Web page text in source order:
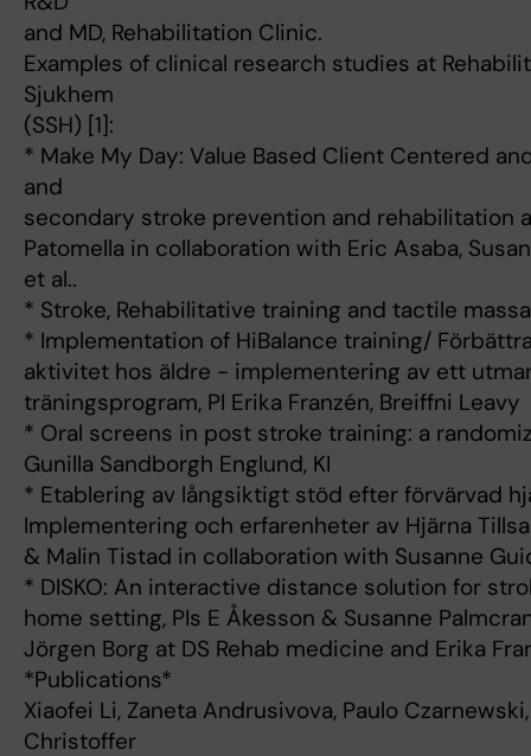
and MD, Rehabilitation Clinic.
Examples of clinical research studies at
Sjukhem
(SSH) [1]:
* Make My Day: Value Based Client Centered
and
secondary stroke prevention and rehabilitation
Patomella in collaboration with Eric Asaba,
et al..
* Stroke, Rehabilitative training and tactile
* Implementation of HiBalance training/
aktivitet hos äldre - implementering av ett
träningsprogram, PI Erika Franzén, Breiffni Leavy
* Oral screens in post stroke training: a
Gunilla Sandborgh Englund, KI
* Etablering av långsiktigt stöd efter förvärvad
Implementering och erfarenheter av Hjärna
& Malin Tistad in collaboration with Susanne
* DISKO: An interactive distance solution for
home setting, PIs E Åkesson & Susanne
Jörgen Borg at DS Rehab medicine and Erika
*Publications*
Xiaofei Li, Zaneta Andrusivova, Paulo
Christoffer